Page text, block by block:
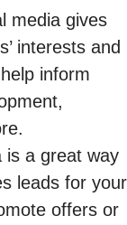
media gives
interests and
inform
is a great way
leads for your
offers or